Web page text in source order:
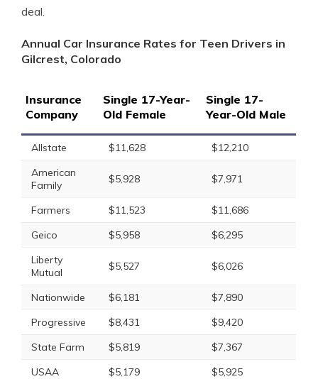
deal.
Annual Car Insurance Rates for Teen Drivers in
Gilcrest, Colorado
Insurance
Company
Single 17-Year-
Old Female
Single 17-
Year-Old Male
Allstate $11,628
$12,210
American
Family
$5,928 $7,971
Farmers $11,523
$11,686
Geico
$5,958
$6,295
Liberty
Mutual
$5,527 $6,026
Nationwide $6,181
$7,890
Progressive
$8,431
$9,420
State Farm
$5,819
$7,367
USAA
$5,179 $5,925